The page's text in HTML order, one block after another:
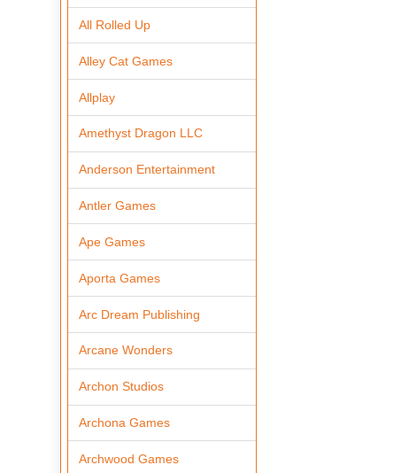
All Rolled Up
Alley Cat Games
Allplay
Amethyst Dragon LLC
Anderson Entertainment
Antler Games
Ape Games
Aporta Games
Arc Dream Publishing
Arcane Wonders
Archon Studios
Archona Games
Archwood Games